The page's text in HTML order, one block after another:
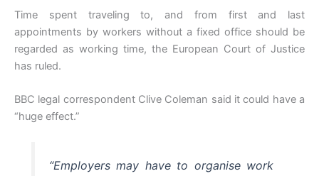
Time spent traveling to, and from first and last
appointments by workers without a fixed office should be
regarded as working time, the European Court of Justice
has ruled.
BBC legal correspondent Clive Coleman said it could have a
“huge effect.”
“Employers may have to organise work